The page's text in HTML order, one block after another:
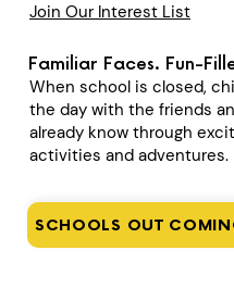
Join Our Interest List
Familiar Faces. Fun-
When school is closed,
the day with the friends
already know through
activities and adventures.
SCHOOLS OUT